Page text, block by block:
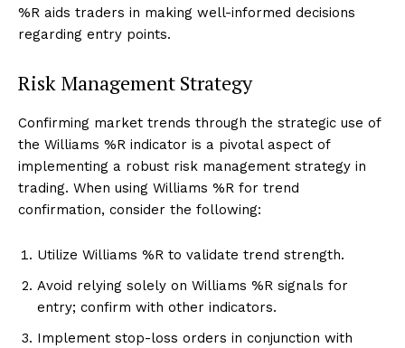
%R aids traders in making well-informed decisions
regarding entry points.
Risk Management Strategy
Confirming market trends through the strategic use of
the Williams %R indicator is a pivotal aspect of
implementing a robust risk management strategy in
trading. When using Williams %R for trend
confirmation, consider the following:
Utilize Williams %R to validate trend strength.
Avoid relying solely on Williams %R signals for
entry; confirm with other indicators.
Implement stop-loss orders in conjunction with